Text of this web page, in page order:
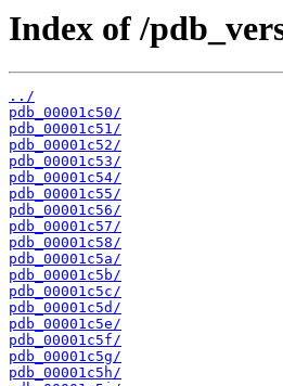
Index of /
../
pdb_00001c50/
pdb_00001c51/
pdb_00001c52/
pdb_00001c53/
pdb_00001c54/
pdb_00001c55/
pdb_00001c56/
pdb_00001c57/
pdb_00001c58/
pdb_00001c5a/
pdb_00001c5b/
pdb_00001c5c/
pdb_00001c5d/
pdb_00001c5e/
pdb_00001c5f/
pdb_00001c5g/
pdb_00001c5h/